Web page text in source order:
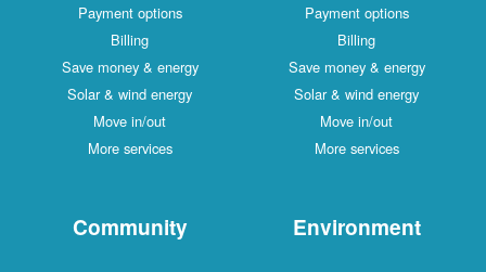
Payment options
Billing
Save money & energy
Solar & wind energy
Move in/out
More services
Payment options
Billing
Save money & energy
Solar & wind energy
Move in/out
More services
Community Environment